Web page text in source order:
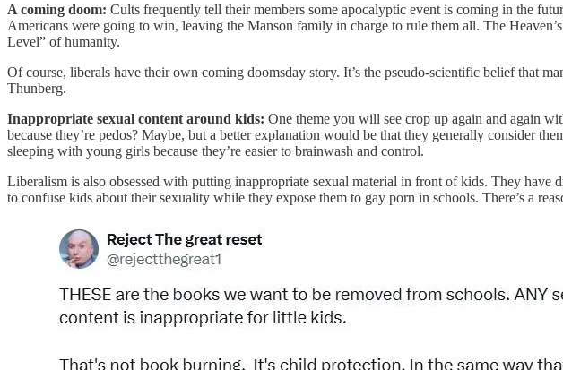
A coming doom: Cults frequently tell their members some apocalyptic event is coming in the
Americans were going to win, leaving the Manson family in charge to rule them all. The
Level” of humanity.
Of course, liberals have their own coming doomsday story. It’s the pseudo-scientific belief that
Thunberg.
Inappropriate sexual content around kids: One theme you will see crop up again and again
because they’re pedos? Maybe, but a better explanation would be that they generally consider
sleeping with young girls because they’re easier to brainwash and control.
Liberalism is also obsessed with putting inappropriate sexual material in front of kids. They
to confuse kids about their sexuality while they expose them to gay porn in schools. There’s a